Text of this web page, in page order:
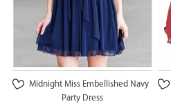
Midnight Miss Embellished Navy
Party Dress